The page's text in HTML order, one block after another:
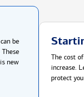
be
new
The cost
increase.
protect